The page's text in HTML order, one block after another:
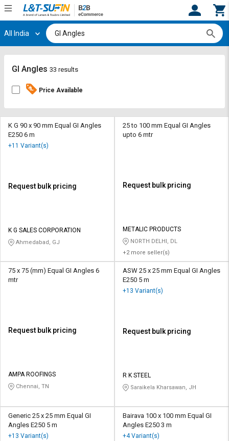
Hi, User
Track
By
Request
Credit
L&T-
SuFin
தமிழ்
Logout
Register
Track
By
Request
Credit
L&T-
SuFin
தமிழ்
All India
GI Angles 33 results
Price Available
K G 90 x 90 mm Equal GI Angles
E250 6 m
+11 Variant(s)
Request bulk pricing
K G SALES CORPORATION
Ahmedabad, GJ
25 to 100 mm Equal GI Angles
upto 6 mtr
Request bulk pricing
METALIC PRODUCTS
NORTH DELHI, DL
+2 more seller(s)
75 x 75 (mm) Equal GI Angles 6
mtr
Request bulk pricing
AMPA ROOFINGS
Chennai, TN
ASW 25 x 25 mm Equal GI Angles
E250 5 m
+13 Variant(s)
Request bulk pricing
R K STEEL
Saraikela Kharsawan, JH
Generic 25 x 25 mm Equal GI
Angles E250 5 m
+13 Variant(s)
Bairava 100 x 100 mm Equal GI
Angles E250 3 m
+4 Variant(s)